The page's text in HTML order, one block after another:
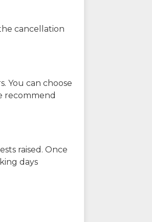
cancellation
You can choose
recommend
raised. Once
days